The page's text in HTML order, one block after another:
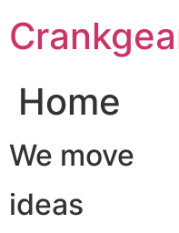
至
Home
We move
ideas